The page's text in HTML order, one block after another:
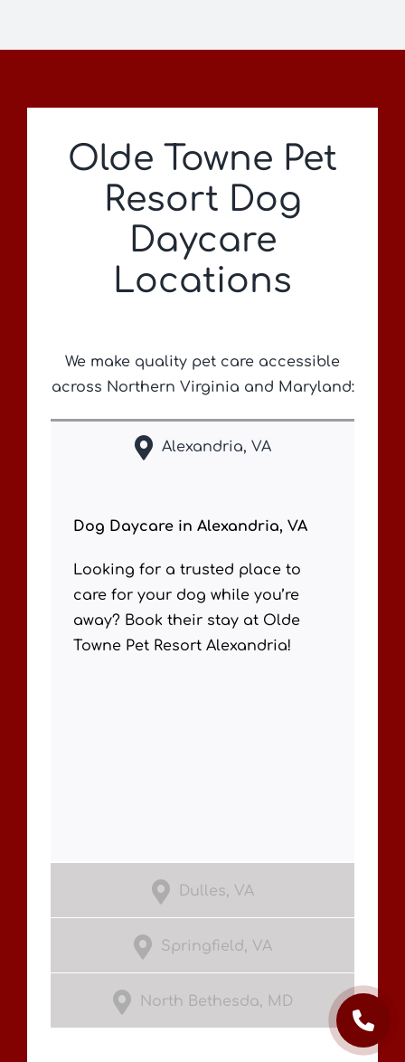
Olde Towne Pet
Resort Dog
Daycare
Locations
We make quality pet care accessible
across Northern Virginia and Maryland:
Alexandria, VA
Dog Daycare in Alexandria, VA
Looking for a trusted place to
care for your dog while you’re
away? Book their stay at Olde
Towne Pet Resort Alexandria!
Dulles, VA
Springfield, VA
North Bethesda, MD